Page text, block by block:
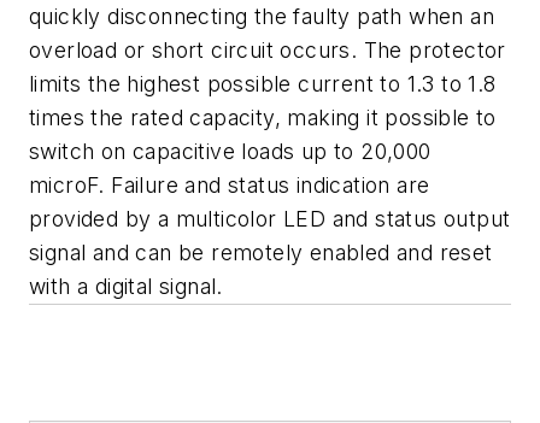
quickly disconnecting the faulty path when an
overload or short circuit occurs. The protector
limits the highest possible current to 1.3 to 1.8
times the rated capacity, making it possible to
switch on capacitive loads up to 20,000
microF. Failure and status indication are
provided by a multicolor LED and status output
signal and can be remotely enabled and reset
with a digital signal.